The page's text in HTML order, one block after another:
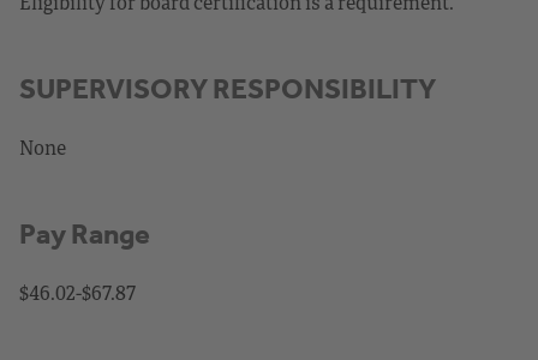
SUPERVISORY RESPONSIBILITY
None
Pay Range
$46.02-$67.87